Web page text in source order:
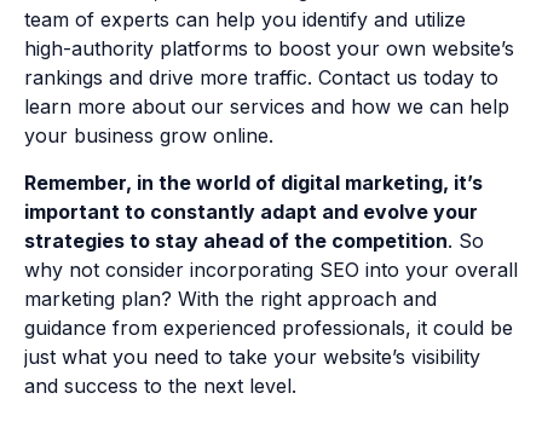
team of experts can help you identify and utilize
high-authority platforms to boost your own website’s
rankings and drive more traffic. Contact us today to
learn more about our services and how we can help
your business grow online.
Remember, in the world of digital marketing, it’s
important to constantly adapt and evolve your
strategies to stay ahead of the competition. So
why not consider incorporating SEO into your overall
marketing plan? With the right approach and
guidance from experienced professionals, it could be
just what you need to take your website’s visibility
and success to the next level.